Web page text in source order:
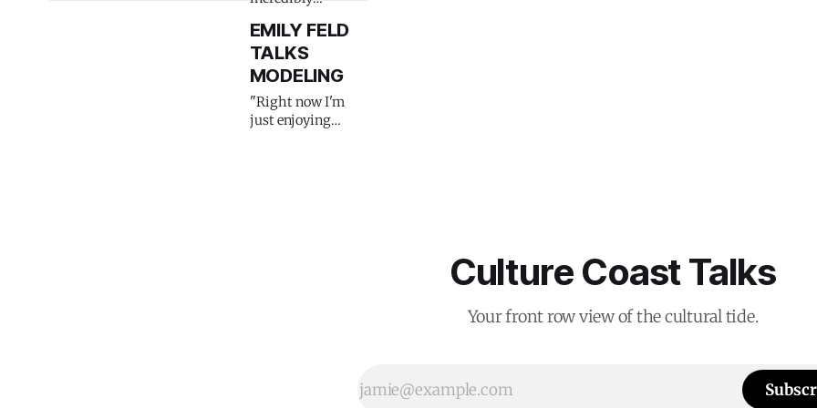
EMILY FELD
TALKS
MODELING
"Right now I'm
just enjoying
Culture Coast Talks
Your front row view of the cultural tide.